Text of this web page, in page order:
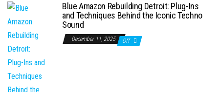
Blue Amazon Rebuilding Detroit: Plug-Ins
and Techniques Behind the Iconic Techno
Sound
December 11, 2025 Off